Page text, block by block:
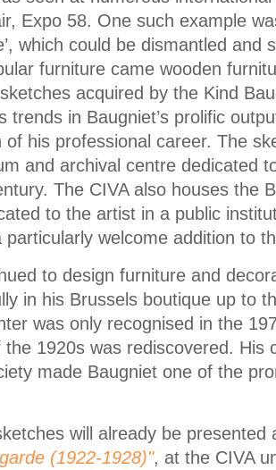
Expo 58. One such example
which could be dismantled and
furniture came wooden
acquired by the Kind
trends in Baugniet’s prolific
of his professional career. The
and archival centre dedicated
The CIVA also houses the
to the artist in a public
welcome addition to
to design furniture and
in his Brussels boutique up to
was only recognised in the
the 1920s was rediscovered. His
made Baugniet one of the
will already be
(1922-1928)", at the CIVA